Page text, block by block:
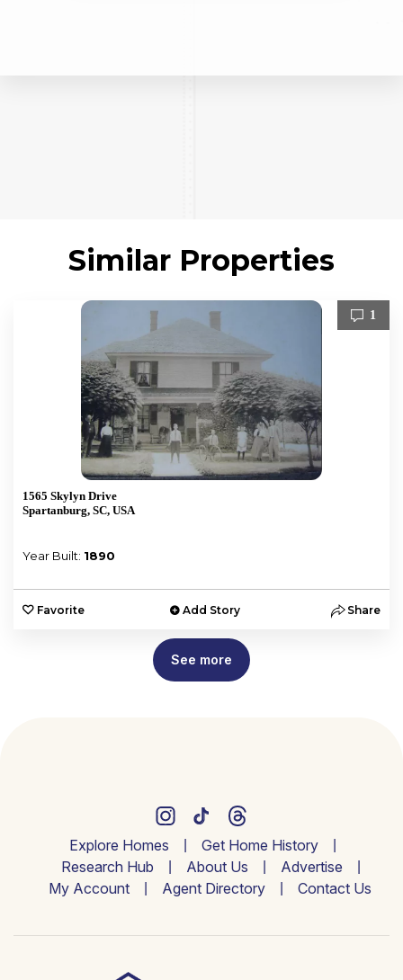
Similar Properties
1
1565 Skylyn Drive
Spartanburg, SC, USA
Year Built: 1890
Favorite Add Story Share
See more
Explore Homes
Get Home History
Research Hub
About Us
Advertise
My Account
Agent Directory Contact Us